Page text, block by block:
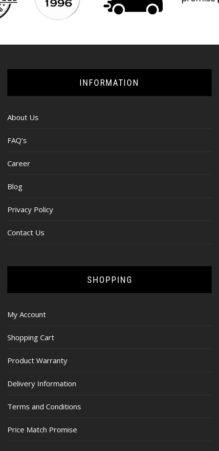
INFORMATION
About Us
FAQ’s
Career
Blog
Privacy Policy
Contact Us
SHOPPING
My Account
Shopping Cart
Product Warranty
Delivery Information
Terms and Conditions
Price Match Promise